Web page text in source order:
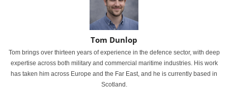
Tom Dunlop
Tom brings over thirteen years of experience in the defence sector, with deep
expertise across both military and commercial maritime industries. His work
has taken him across Europe and the Far East, and he is currently based in
Scotland.